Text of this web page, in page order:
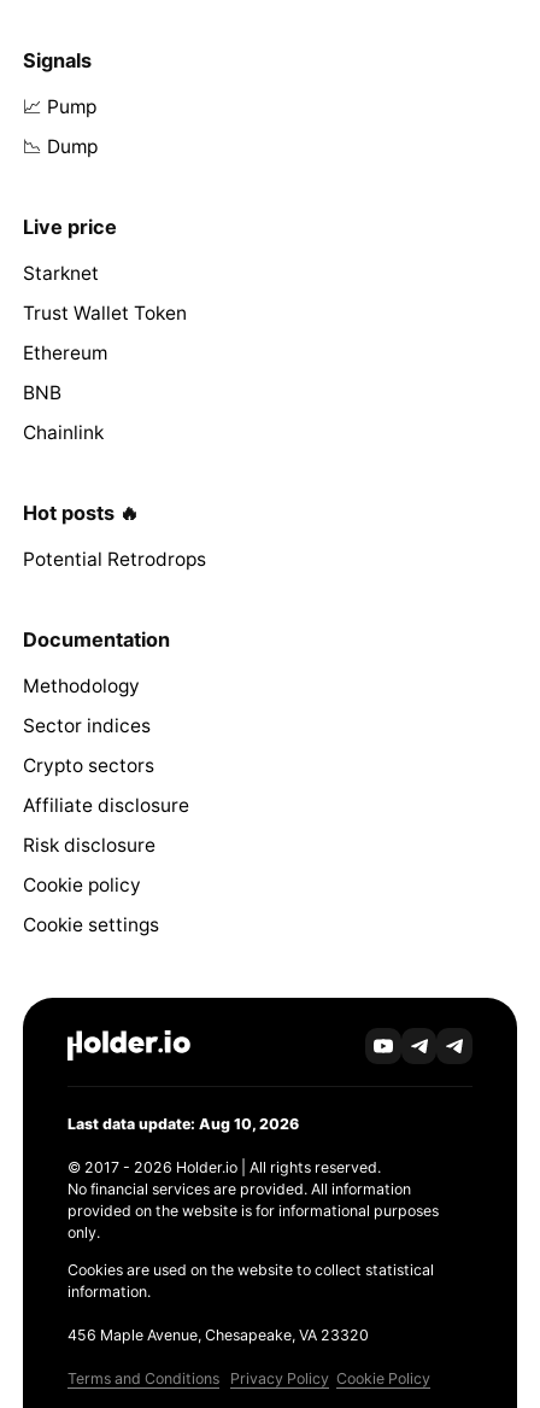
Signals
📈 Pump
📉 Dump
Live price
Starknet
Trust Wallet Token
Ethereum
BNB
Chainlink
Hot posts 🔥
Potential Retrodrops
Documentation
Methodology
Sector indices
Crypto sectors
Affiliate disclosure
Risk disclosure
Cookie policy
Cookie settings
Last data update: Aug 10, 2026
© 2017 - 2026 Holder.io | All rights reserved.
No financial services are provided. All information
provided on the website is for informational purposes
only.
Cookies are used on the website to collect statistical
information.
456 Maple Avenue, Chesapeake, VA 23320
Terms and Conditions Privacy Policy Cookie Policy